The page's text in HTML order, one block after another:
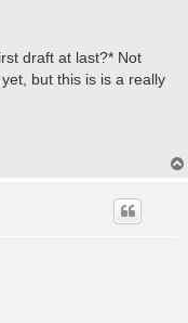
draft at last?* Not
but this is is a really